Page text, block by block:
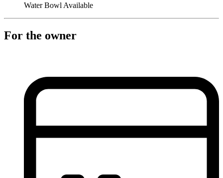
Water Bowl Available
For the owner